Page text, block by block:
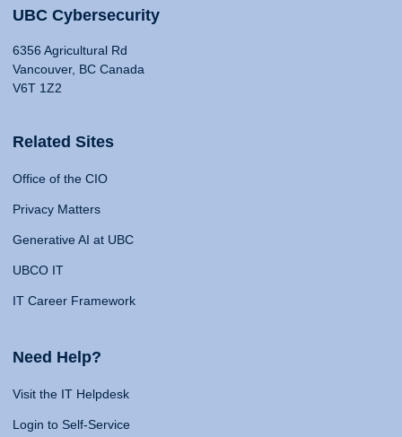
UBC Cybersecurity
6356 Agricultural Rd
Vancouver, BC Canada
V6T 1Z2
Related Sites
Office of the CIO
Privacy Matters
Generative AI at UBC
UBCO IT
IT Career Framework
Need Help?
Visit the IT Helpdesk
Login to Self-Service